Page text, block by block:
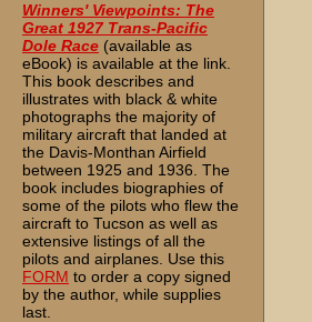
Winners' Viewpoints: The
Great 1927 Trans-Pacific
Dole Race (available as
eBook) is available at the link.
This book describes and
illustrates with black & white
photographs the majority of
military aircraft that landed at
the Davis-Monthan Airfield
between 1925 and 1936. The
book includes biographies of
some of the pilots who flew the
aircraft to Tucson as well as
extensive listings of all the
pilots and airplanes. Use this
FORM to order a copy signed
by the author, while supplies
last.